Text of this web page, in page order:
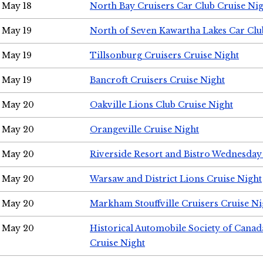
May 18 North Bay Cruisers Car Club Cruise
May 19 North of Seven Kawartha Lakes Car
May 19 Tillsonburg Cruisers Cruise Night
May 19 Bancroft Cruisers Cruise Night
May 20 Oakville Lions Club Cruise Night
May 20 Orangeville Cruise Night
May 20 Riverside Resort and Bistro
May 20 Warsaw and District Lions Cruise Night
May 20 Markham Stouffville Cruisers Cruise
May 20
Historical Automobile Society of
Cruise Night